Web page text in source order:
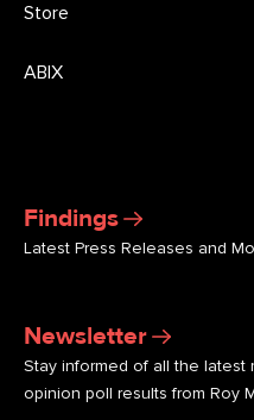
Findings
Latest Press Releases and
Newsletter
Stay informed of all the latest
opinion poll results from Roy
Store
ABIX